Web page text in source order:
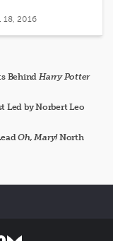
18, 2016
Behind Harry Potter
Led by Norbert Leo
Oh, Mary!North